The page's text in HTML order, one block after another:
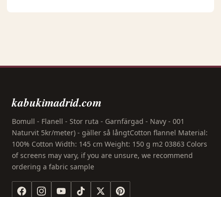
kabukimadrid.com
Bomull - Flanell - Stor ruta - Garnfärgad - Navy - 001
Naturvit 5kr/meter) - gäller så långtCotton flannel Material:
100% Cotton Width: 145 cm Weight: 150 g m2 03863 Colors
of screens may vary, if you are unsure, we recommend
ordering a fabric sample